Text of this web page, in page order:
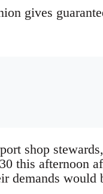
gives
shop
this afternoon
demands would